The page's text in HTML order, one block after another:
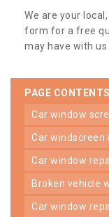
We are your
form for a free
may have with
PAGE CONTENTS
car window
car windscreen
car window
broken vehicle
car window